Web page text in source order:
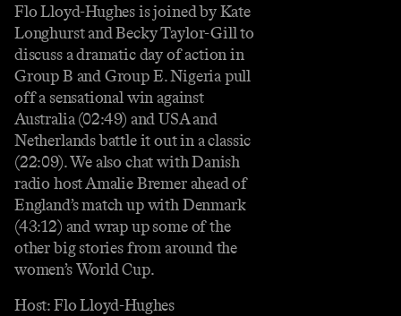
Flo Lloyd-Hughes is joined by Kate
Longhurst and Becky Taylor-Gill to
discuss a dramatic day of action in
Group B and Group E. Nigeria pull
off a sensational win against
Australia (02:49) and USA and
Netherlands battle it out in a classic
(22:09). We also chat with Danish
radio host Amalie Bremer ahead of
England’s match up with Denmark
(43:12) and wrap up some of the
other big stories from around the
women’s World Cup.
Host: Flo Lloyd-Hughes